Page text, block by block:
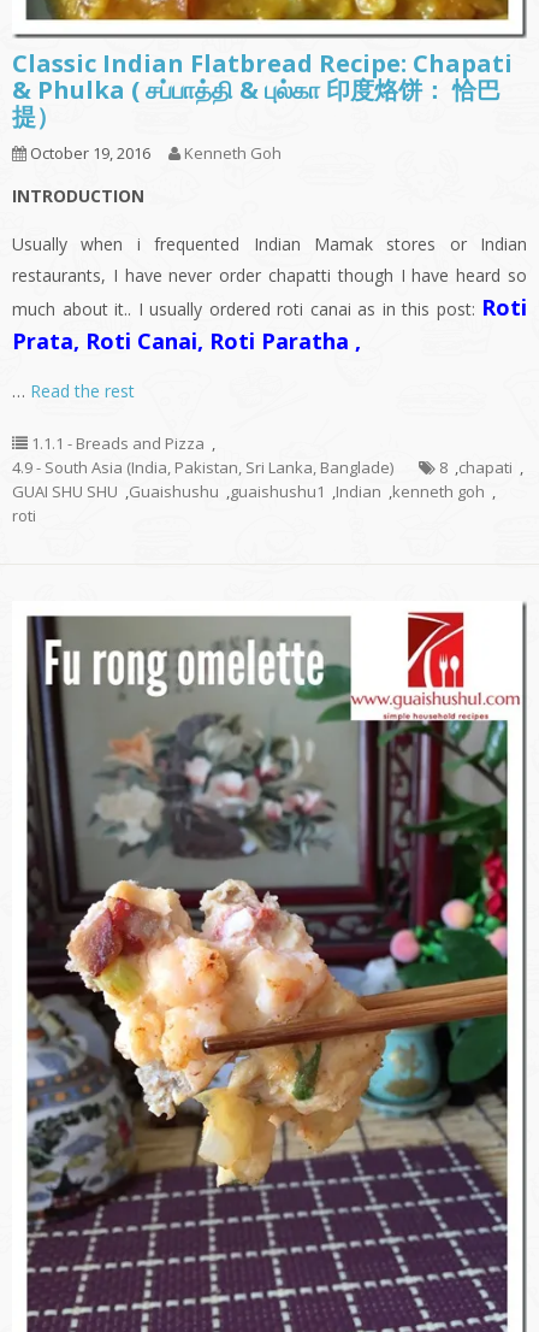
Classic Indian Flatbread Recipe: Chapati
& Phulka ( சப்பாத்தி & புல்கா 印度烙饼： 恰巴
提）
October 19, 2016 Kenneth Goh
INTRODUCTION
Usually when i frequented Indian Mamak stores or Indian
restaurants, I have never order chapatti though I have heard so
much about it.. I usually ordered roti canai as in this post: Roti
Prata, Roti Canai, Roti Paratha ,
… Read the rest
1.1.1 - Breads and Pizza ,
4.9 - South Asia (India, Pakistan, Sri Lanka, Banglade)
8 ,chapati ,
GUAI SHU SHU ,Guaishushu ,guaishushu1 ,Indian ,kenneth goh ,
roti